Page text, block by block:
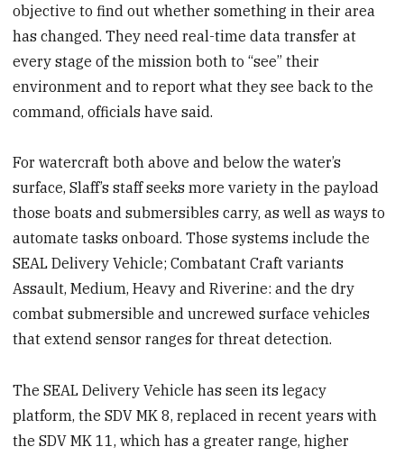
objective to find out whether something in their area
has changed. They need real-time data transfer at
every stage of the mission both to “see” their
environment and to report what they see back to the
command, officials have said.
For watercraft both above and below the water’s
surface, Slaff’s staff seeks more variety in the payload
those boats and submersibles carry, as well as ways to
automate tasks onboard. Those systems include the
SEAL Delivery Vehicle; Combatant Craft variants
Assault, Medium, Heavy and Riverine: and the dry
combat submersible and uncrewed surface vehicles
that extend sensor ranges for threat detection.
The SEAL Delivery Vehicle has seen its legacy
platform, the SDV MK 8, replaced in recent years with
the SDV MK 11, which has a greater range, higher